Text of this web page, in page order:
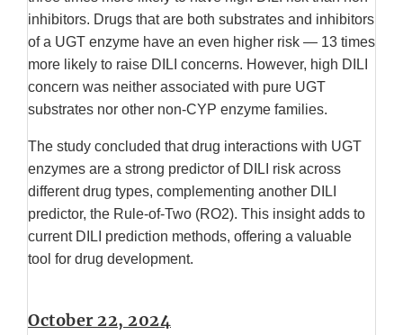
inhibitors. Drugs that are both substrates and inhibitors
of a UGT enzyme have an even higher risk — 13 times
more likely to raise DILI concerns. However, high DILI
concern was neither associated with pure UGT
substrates nor other non-CYP enzyme families.
The study concluded that drug interactions with UGT
enzymes are a strong predictor of DILI risk across
different drug types, complementing another DILI
predictor, the Rule-of-Two (RO2). This insight adds to
current DILI prediction methods, offering a valuable
tool for drug development.
October 22, 2024